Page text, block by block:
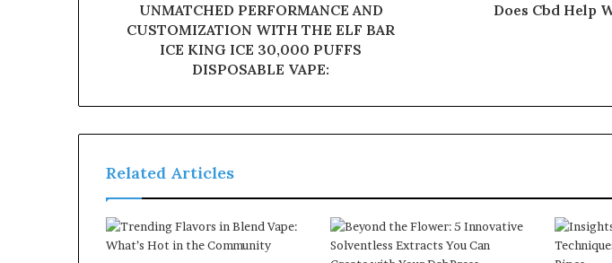
UNMATCHED PERFORMANCE AND
CUSTOMIZATION WITH THE ELF BAR
ICE KING ICE 30,000 PUFFS
DISPOSABLE VAPE:
Does Cbd Help
Related Articles